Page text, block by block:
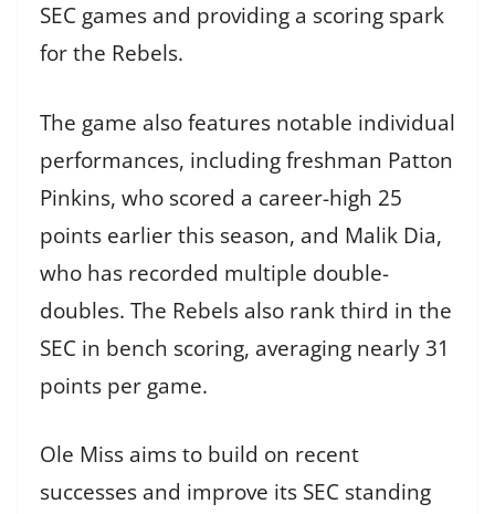
SEC games and providing a scoring spark
for the Rebels.
The game also features notable individual
performances, including freshman Patton
Pinkins, who scored a career-high 25
points earlier this season, and Malik Dia,
who has recorded multiple double-
doubles. The Rebels also rank third in the
SEC in bench scoring, averaging nearly 31
points per game.
Ole Miss aims to build on recent
successes and improve its SEC standing